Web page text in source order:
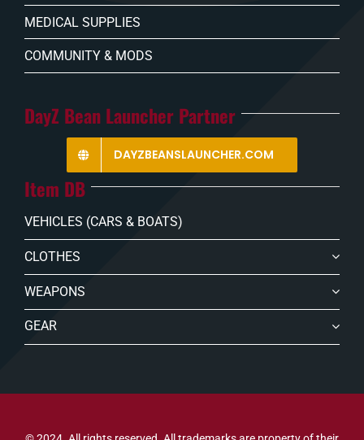
MEDICAL SUPPLIES
COMMUNITY & MODS
DayZ Bean Launcher Partner
DAYZBEANSLAUNCHER.COM
Item DB
VEHICLES (CARS & BOATS)
CLOTHES
WEAPONS
GEAR